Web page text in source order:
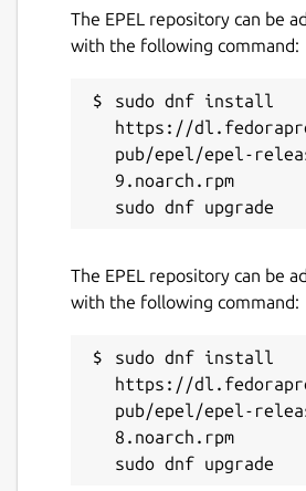
Contact
support.wickr.com
Report a Snap Store
Report this Snap
The EPEL repository can be
with the following command:
sudo dnf install
https://
pub/epel/epel-
9.noarch.rpm
The EPEL repository can be
with the following command:
sudo dnf install
https://
pub/epel/epel-
8.noarch.rpm